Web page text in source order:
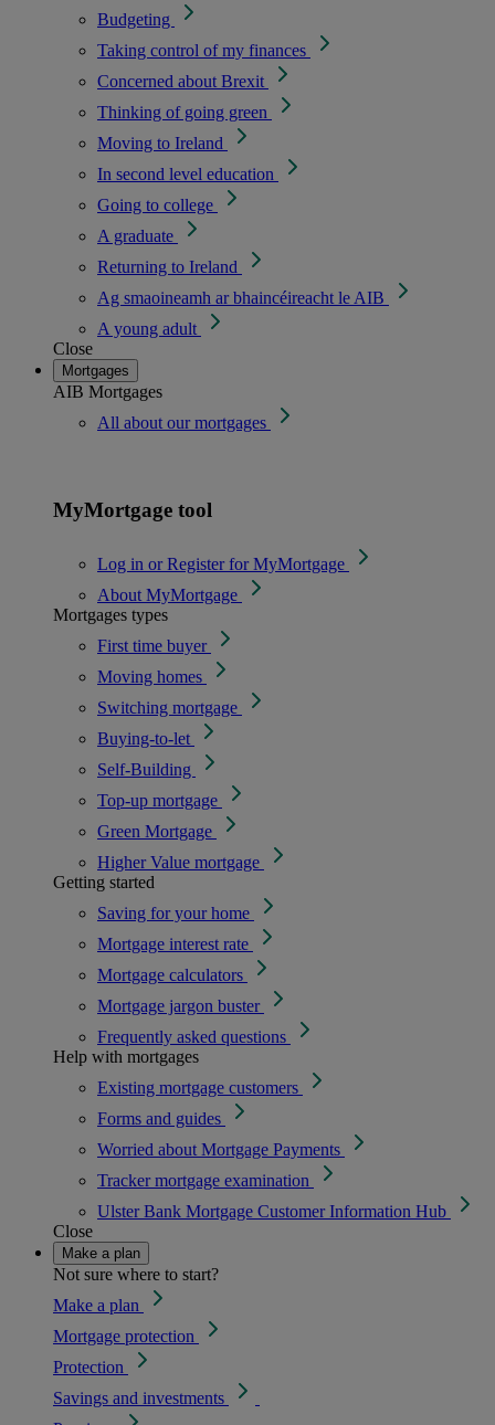
Budgeting
Taking control of my finances
Concerned about Brexit
Thinking of going green
Moving to Ireland
In second level education
Going to college
A graduate
Returning to Ireland
Ag smaoineamh ar bhaincéireacht le AIB
A young adult
Close
Mortgages
AIB Mortgages
All about our mortgages
MyMortgage tool
Log in or Register for MyMortgage
About MyMortgage
Mortgages types
First time buyer
Moving homes
Switching mortgage
Buying-to-let
Self-Building
Top-up mortgage
Green Mortgage
Higher Value mortgage
Getting started
Saving for your home
Mortgage interest rate
Mortgage calculators
Mortgage jargon buster
Frequently asked questions
Help with mortgages
Existing mortgage customers
Forms and guides
Worried about Mortgage Payments
Tracker mortgage examination
Ulster Bank Mortgage Customer Information Hub
Close
Make a plan
Not sure where to start?
Make a plan
Mortgage protection
Protection
Savings and investments